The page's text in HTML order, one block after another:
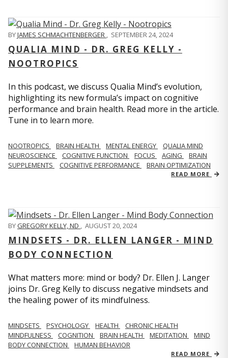
BYJAMES SCHMACHTENBERGER , SEPTEMBER 24, 2024
QUALIA MIND - DR. GREG KELLY -
NOOTROPICS
In this podcast, we discuss Qualia Mind’s evolution,
highlighting its new formula’s impact on cognitive
performance and brain health. Read more in the article.
Tune in to learn more.
NOOTROPICS BRAIN HEALTH MENTAL ENERGY
QUALIA MIND
NEUROSCIENCE
COGNITIVE FUNCTION FOCUS AGING
BRAIN
SUPPLEMENTS
COGNITIVE PERFORMANCE BRAIN OPTIMIZATION
READ MORE
BYGREGORY KELLY, ND , AUGUST 20, 2024
MINDSETS - DR. ELLEN LANGER - MIND
BODY CONNECTION
What matters more: mind or body? Dr. Ellen J. Langer
joins Dr. Greg Kelly to discuss negative mindsets and
the healing power of its mindfulness.
MINDSETS PSYCHOLOGY HEALTH
CHRONIC HEALTH
MINDFULNESS
COGNITION BRAIN HEALTH MEDITATION
MIND
BODY CONNECTION
HUMAN BEHAVIOR
READ MORE